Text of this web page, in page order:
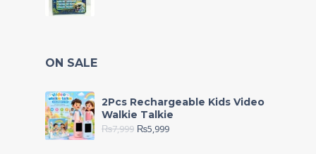
ON SALE
2Pcs Rechargeable Kids Video
Walkie Talkie
₨7,999 ₨5,999